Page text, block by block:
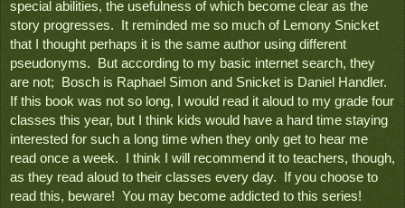
special abilities, the usefulness of which become clear as the
story progresses.  It reminded me so much of Lemony Snicket
that I thought perhaps it is the same author using different
pseudonyms.  But according to my basic internet search, they
are not;  Bosch is Raphael Simon and Snicket is Daniel Handler.
If this book was not so long, I would read it aloud to my grade four
classes this year, but I think kids would have a hard time staying
interested for such a long time when they only get to hear me
read once a week.  I think I will recommend it to teachers, though,
as they read aloud to their classes every day.  If you choose to
read this, beware!  You may become addicted to this series!